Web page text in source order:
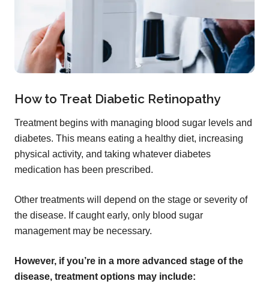
How to Treat Diabetic Retinopathy
Treatment begins with managing blood sugar levels and
diabetes. This means eating a healthy diet, increasing
physical activity, and taking whatever diabetes
medication has been prescribed.
Other treatments will depend on the stage or severity of
the disease. If caught early, only blood sugar
management may be necessary.
However, if you’re in a more advanced stage of the
disease, treatment options may include: